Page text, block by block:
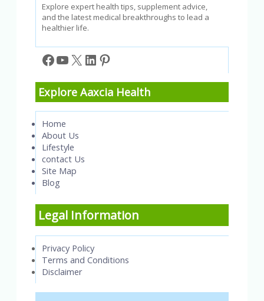
Explore expert health tips, supplement advice,
and the latest medical breakthroughs to lead a
healthier life.
Facebook
YouTube
X LinkedIn
Pinterest
Explore Aaxcia Health
Home
About Us
Lifestyle
contact Us
Site Map
Blog
Legal Information
Privacy Policy
Terms and Conditions
Disclaimer